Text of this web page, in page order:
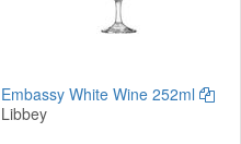
Embassy White Wine 252ml
Libbey